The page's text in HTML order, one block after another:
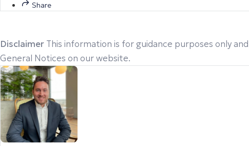
Share
Disclaimer This information is for guidance purposes only
General Notices on our website.